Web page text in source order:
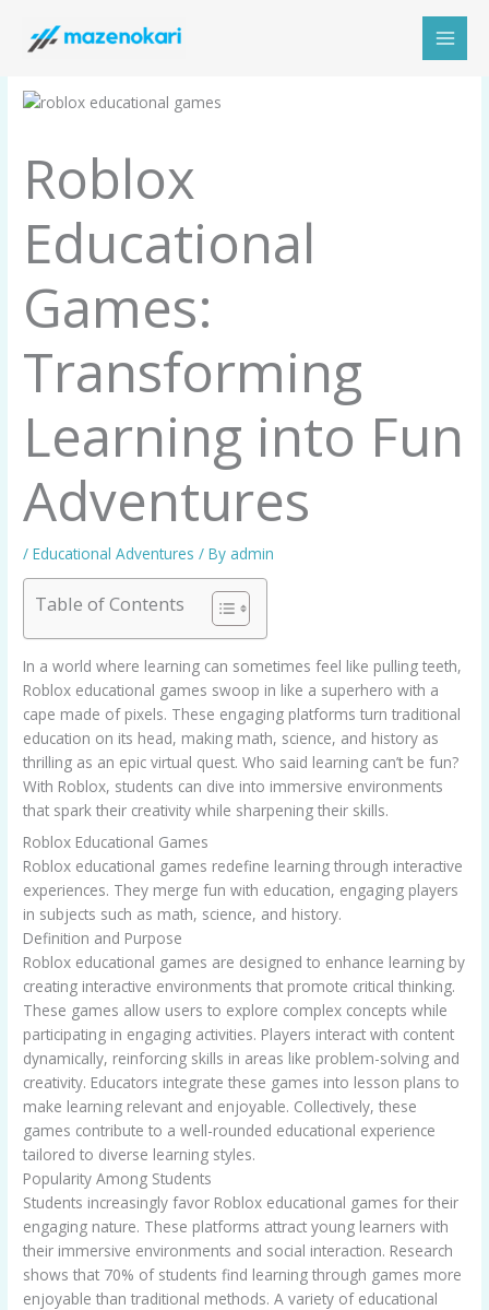
content
Roblox
Educational
Games:
Transforming
Learning into Fun
Adventures
/Educational Adventures / By admin
Table of Contents
In a world where learning can sometimes feel like pulling teeth,
Roblox educational games swoop in like a superhero with a
cape made of pixels. These engaging platforms turn traditional
education on its head, making math, science, and history as
thrilling as an epic virtual quest. Who said learning can’t be fun?
With Roblox, students can dive into immersive environments
that spark their creativity while sharpening their skills.
Roblox Educational Games
Roblox educational games redefine learning through interactive
experiences. They merge fun with education, engaging players
in subjects such as math, science, and history.
Definition and Purpose
Roblox educational games are designed to enhance learning by
creating interactive environments that promote critical thinking.
These games allow users to explore complex concepts while
participating in engaging activities. Players interact with content
dynamically, reinforcing skills in areas like problem-solving and
creativity. Educators integrate these games into lesson plans to
make learning relevant and enjoyable. Collectively, these
games contribute to a well-rounded educational experience
tailored to diverse learning styles.
Popularity Among Students
Students increasingly favor Roblox educational games for their
engaging nature. These platforms attract young learners with
their immersive environments and social interaction. Research
shows that 70% of students find learning through games more
enjoyable than traditional methods. A variety of educational